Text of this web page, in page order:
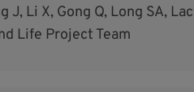
J, Li X, Gong Q, Long SA,
Life Project Team